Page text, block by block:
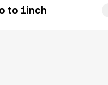
to 1inch